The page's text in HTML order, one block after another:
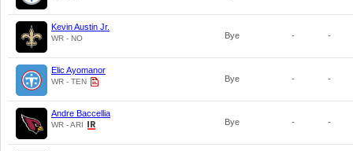
Kevin Austin Jr.
WR - NO Bye - -
Elic Ayomanor
WR - TEN Bye - -
Andre Baccellia
WR - ARI Bye - -